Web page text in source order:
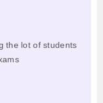
the lot of students